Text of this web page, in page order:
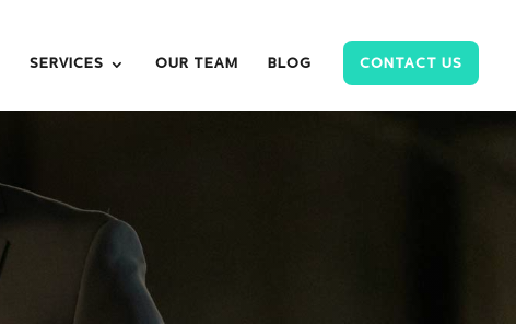
SERVICES OUR TEAM BLOG CONTACT US